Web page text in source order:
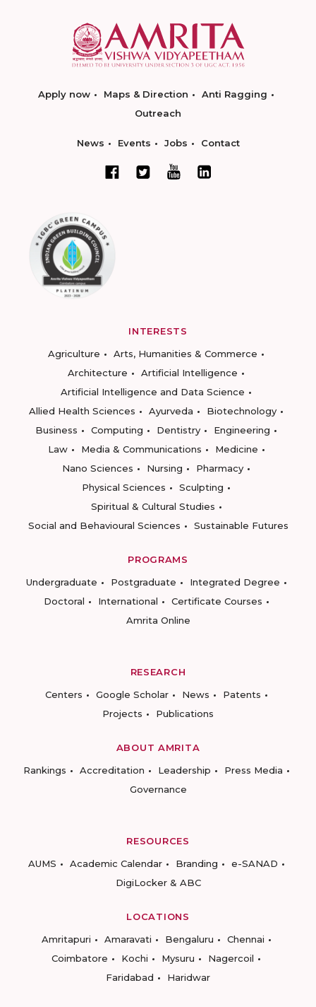
Apply now Maps & Direction
Anti Ragging
Outreach
News Events Jobs Contact
INTERESTS
Agriculture
Arts, Humanities & Commerce
Architecture
Artificial Intelligence
Artificial Intelligence and Data Science
Allied Health Sciences
Ayurveda
Biotechnology
Business
Computing Dentistry
Engineering
Law
Media & Communications
Medicine
Nano Sciences
Nursing
Pharmacy
Physical Sciences
Sculpting
Spiritual & Cultural Studies
Social and Behavioural Sciences
Sustainable Futures
PROGRAMS
Undergraduate
Postgraduate
Integrated Degree
Doctoral
International
Certificate Courses
Amrita Online
RESEARCH
Centers
Google Scholar News
Patents
Projects
Publications
ABOUT AMRITA
Rankings
Accreditation Leadership
Press Media
Governance
RESOURCES
AUMS
Academic Calendar Branding
e-SANAD
DigiLocker & ABC
LOCATIONS
Amritapuri
Amaravati Bengaluru
Chennai
Coimbatore
Kochi Mysuru
Nagercoil
Faridabad
Haridwar